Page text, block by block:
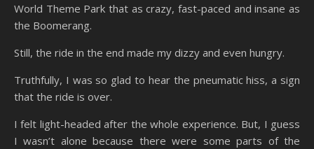
World Theme Park that as crazy, fast-paced and insane as
the Boomerang.
Still, the ride in the end made my dizzy and even hungry.
Truthfully, I was so glad to hear the pneumatic hiss, a sign
that the ride is over.
I felt light-headed after the whole experience. But, I guess
I wasn’t alone because there were some parts of the